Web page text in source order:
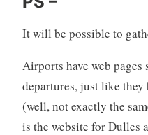
It will be possible to
Airports have web
departures, just like
(well, not exactly the
is the website for Dulles